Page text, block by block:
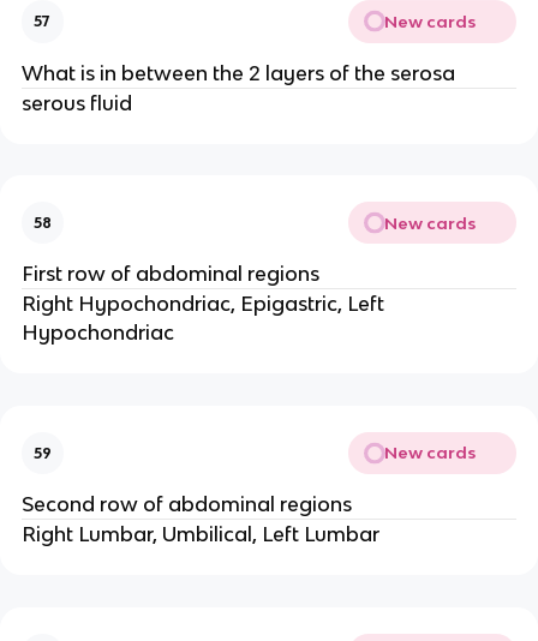
57 New cards
What is in between the 2 layers of the serosa
serous fluid
58 New cards
First row of abdominal regions
Right Hypochondriac, Epigastric, Left
Hypochondriac
59 New cards
Second row of abdominal regions
Right Lumbar, Umbilical, Left Lumbar